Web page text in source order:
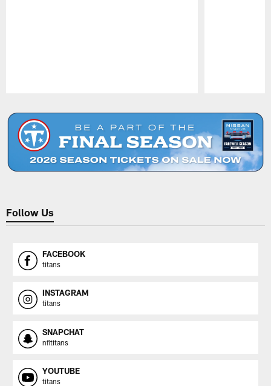
Follow Us
FACEBOOK
titans
INSTAGRAM
titans
SNAPCHAT
nfltitans
YOUTUBE
titans